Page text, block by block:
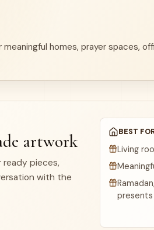
homes, prayer spaces,
artwork
pieces,
with the
BEST
Living
presents